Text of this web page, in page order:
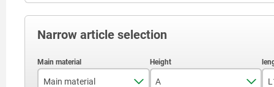
Narrow article selection
Main material A